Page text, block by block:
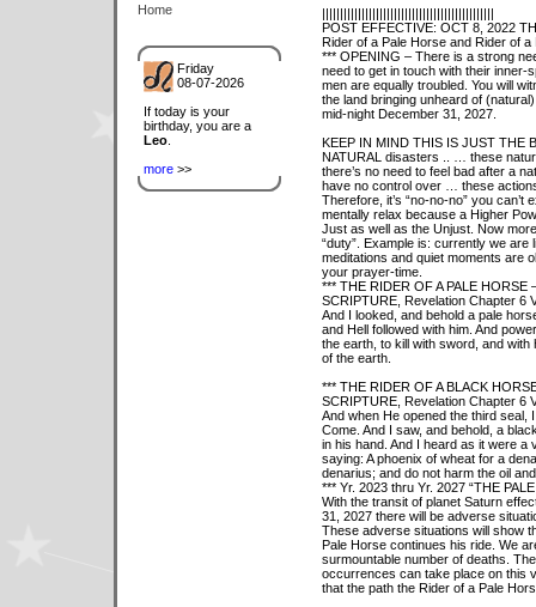
Home
Friday
08-07-2026
If today is your
birthday, you are a
Leo
more >>
||||||||||||||||||||||||||||||||||||||||||||||||
POST EFFECTIVE: OCT 8, 2022
Rider of a Pale Horse and Rider of a
*** OPENING – There is a strong
need to get in touch with their inner-
men are equally troubled. You will
the land bringing unheard of
mid-night December 31, 2027.
KEEP IN MIND THIS IS JUST THE
NATURAL disasters .. … these
there’s no need to feel bad after a
have no control over … these
Therefore, it’s “no-no-no” you can’t
mentally relax because a Higher
Just as well as the Unjust. Now
“duty”. Example is: currently we
meditations and quiet moments are
your prayer-time.
*** THE RIDER OF A PALE HORSE
SCRIPTURE, Revelation Chapter 6
And I looked, and behold a pale
and Hell followed with him. And
the earth, to kill with sword, and
of the earth.
*** THE RIDER OF A BLACK
SCRIPTURE, Revelation Chapter 6
And when He opened the third seal,
Come. And I saw, and behold, a
in his hand. And I heard as it were a
saying: A phoenix of wheat for a
denarius; and do not harm the oil
*** Yr. 2023 thru Yr. 2027 “THE
With the transit of planet Saturn
31, 2027 there will be adverse
These adverse situations will show
Pale Horse continues his ride. We
surmountable number of deaths.
occurrences can take place on this
that the path the Rider of a Pale